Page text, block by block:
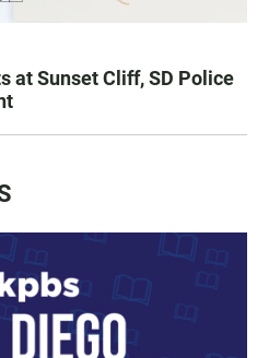
at Sunset Cliff, SD Police